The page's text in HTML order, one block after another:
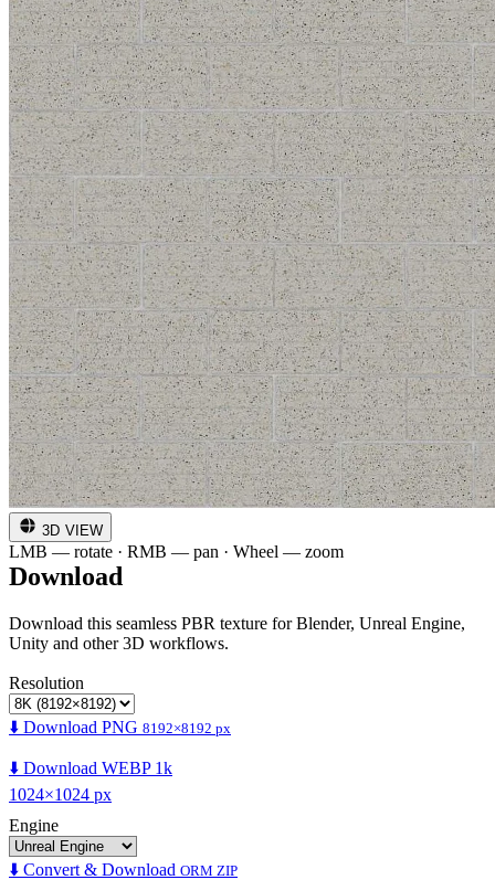
3D VIEW
LMB — rotate · RMB — pan · Wheel — zoom
Download
Download this seamless PBR texture for Blender, Unreal Engine,
Unity and other 3D workflows.
Resolution
⬇️ Download PNG 8192×8192 px
⬇️ Download WEBP 1k
1024×1024 px
Engine
⬇️ Convert & Download ORM ZIP